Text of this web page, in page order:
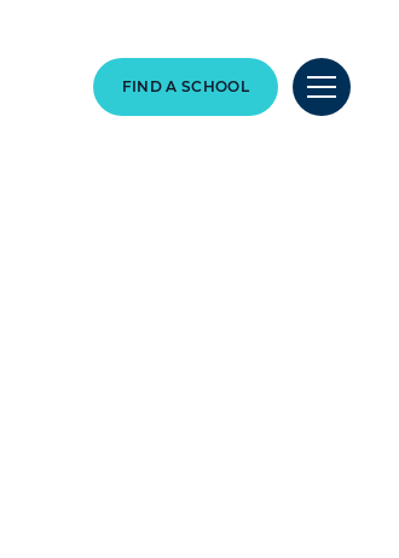
FIND A SCHOOL